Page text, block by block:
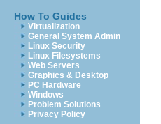
How To Guides
Virtualization
General System Admin
Linux Security
Linux Filesystems
Web Servers
Graphics & Desktop
PC Hardware
Windows
Problem Solutions
Privacy Policy